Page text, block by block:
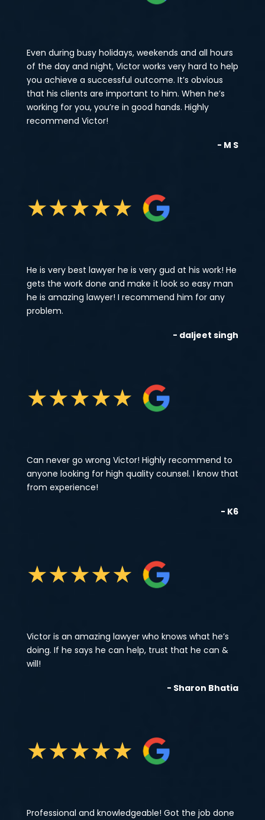
Even during busy holidays, weekends and all hours
of the day and night, Victor works very hard to help
you achieve a successful outcome. It’s obvious
that his clients are important to him. When he’s
working for you, you’re in good hands. Highly
recommend Victor!
- M S
★★★★★
He is very best lawyer he is very gud at his work! He
gets the work done and make it look so easy man
he is amazing lawyer! I recommend him for any
problem.
- daljeet singh
★★★★★
Can never go wrong Victor! Highly recommend to
anyone looking for high quality counsel. I know that
from experience!
- K6
★★★★★
Victor is an amazing lawyer who knows what he’s
doing. If he says he can help, trust that he can &
will!
- Sharon Bhatia
★★★★★
Professional and knowledgeable! Got the job done